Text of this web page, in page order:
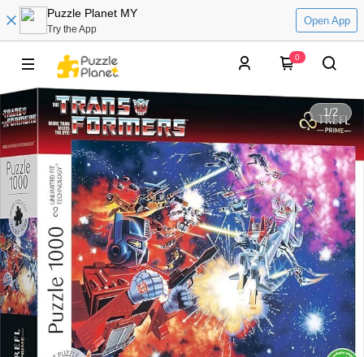
Puzzle Planet MY
Try the App
Open App
0
1/2